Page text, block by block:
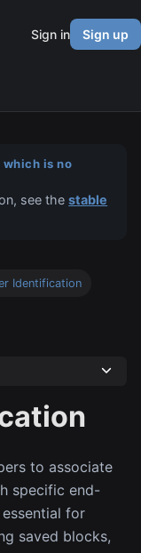
Sign in Sign up
which is no
see thestable
Identification
to associate
specific end-
for
saved blocks,